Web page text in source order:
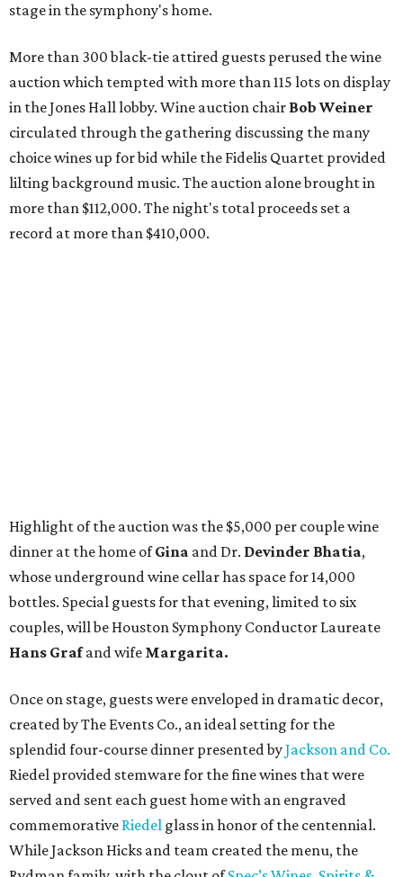
stage in the symphony's home.
More than 300 black-tie attired guests perused the wine
auction which tempted with more than 115 lots on display
in the Jones Hall lobby. Wine auction chair Bob Weiner
circulated through the gathering discussing the many
choice wines up for bid while the Fidelis Quartet provided
lilting background music. The auction alone brought in
more than $112,000. The night's total proceeds set a
record at more than $410,000.
Highlight of the auction was the $5,000 per couple wine
dinner at the home ofGina and Dr. Devinder Bhatia,
whose underground wine cellar has space for 14,000
bottles. Special guests for that evening, limited to six
couples, will be Houston Symphony Conductor Laureate
Hans Grafand wife Margarita.
Once on stage, guests were enveloped in dramatic decor,
created by The Events Co., an ideal setting for the
splendid four-course dinner presented byJackson and Co.
Riedel provided stemware for the fine wines that were
served and sent each guest home with an engraved
commemorative Riedel glass in honor of the centennial.
While Jackson Hicks and team created the menu, the